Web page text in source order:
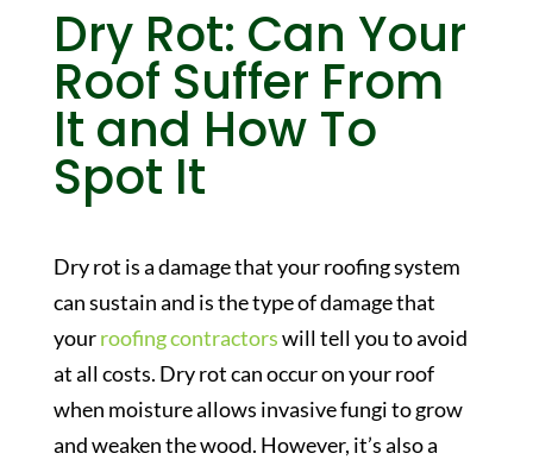
Dry Rot: Can Your
Roof Suffer From
It and How To
Spot It
Dry rot is a damage that your roofing system
can sustain and is the type of damage that
yourroofing contractorswill tell you to avoid
at all costs. Dry rot can occur on your roof
when moisture allows invasive fungi to grow
and weaken the wood. However, it’s also a